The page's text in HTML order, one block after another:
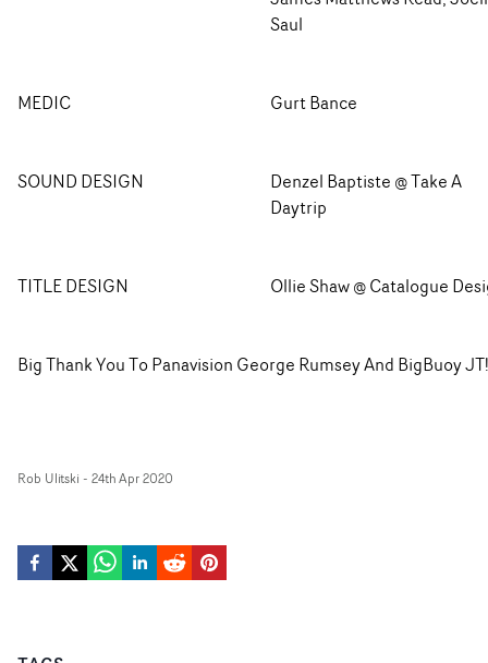
Saul
MEDIC Gurt Bance
SOUND DESIGN
Denzel Baptiste @ Take A
Daytrip
TITLE DESIGN Ollie Shaw @ Catalogue
Big Thank You To Panavision George Rumsey And BigBuoy JT!
Rob Ulitski - 24th Apr 2020